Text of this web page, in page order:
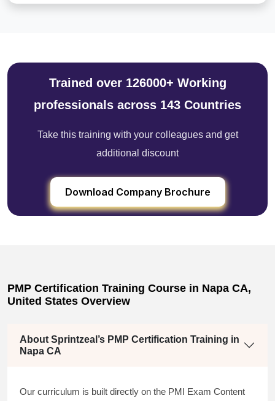
Trained over 126000+ Working
professionals across 143 Countries
Take this training with your colleagues and get
additional discount
Download Company Brochure
PMP Certification Training Course in Napa CA,
United States Overview
About Sprintzeal’s PMP Certification Training in
Napa CA
Our curriculum is built directly on the PMI Exam Content